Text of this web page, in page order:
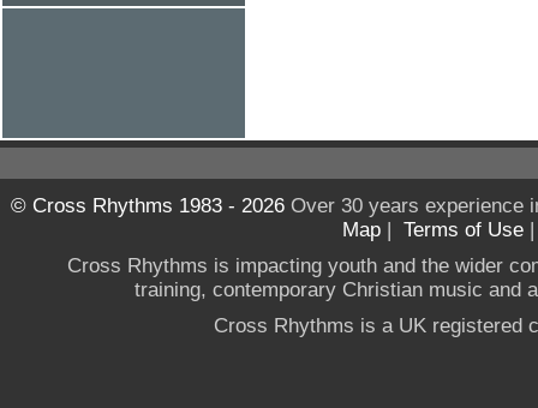
© Cross Rhythms 1983 - 2026Over 30 years experience
Map | Terms of Use
Cross Rhythms is impacting youth and the wider
training, contemporary Christian music and
Cross Rhythms is a UK registered